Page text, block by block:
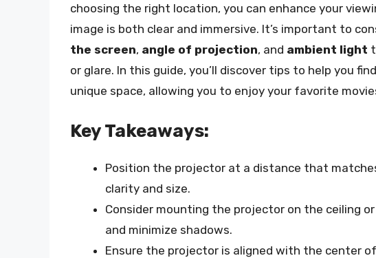
choosing the right location, you can enhance your
image is both clear and immersive. It’s important to
the screen, angle of projection, and ambient light
or glare. In this guide, you’ll discover tips to help you
unique space, allowing you to enjoy your favorite
Key Takeaways:
Position the projector at a distance that
clarity and size.
Consider mounting the projector on the ceiling
and minimize shadows.
Ensure the projector is aligned with the center